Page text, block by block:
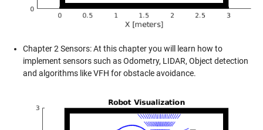
Chapter 2 Sensors: At this chapter you will learn how to
implement sensors such as Odometry, LIDAR, Object detection
and algorithms like VFH for obstacle avoidance.